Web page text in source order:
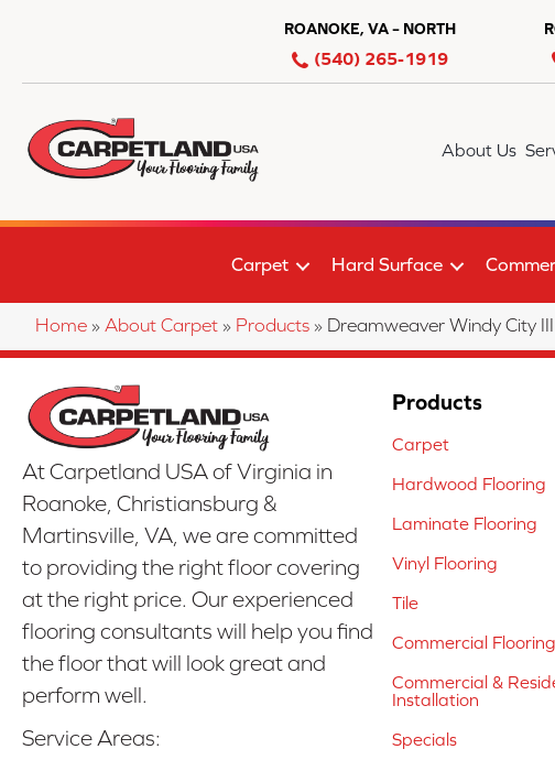
ROANOKE, VA – NORTH
(540) 265-1919
About Us
Carpet Hard Surface
Home » About Carpet » Products » Dreamweaver Windy City
At Carpetland USA of Virginia in
Roanoke, Christiansburg &
Martinsville, VA, we are committed
to providing the right floor covering
at the right price. Our experienced
flooring consultants will help you find
the floor that will look great and
perform well.
Service Areas:
Products
Carpet
Hardwood Flooring
Laminate Flooring
Vinyl Flooring
Tile
Commercial Flooring
Commercial &
Installation
Specials